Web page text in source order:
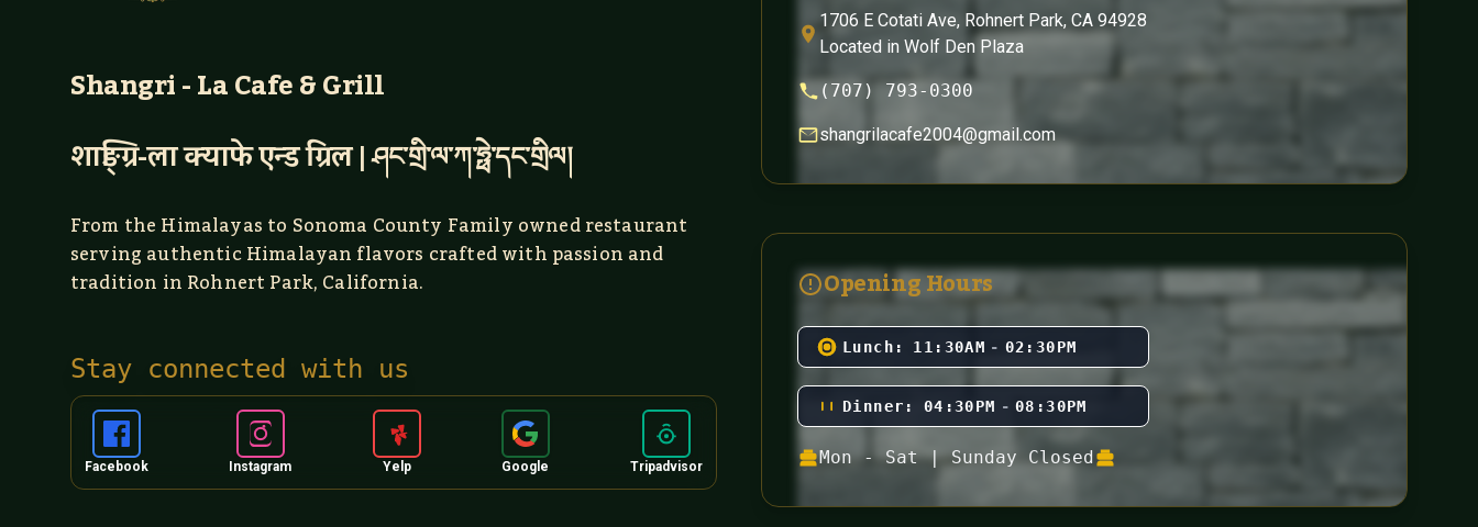
1706 E Cotati Ave, Rohnert Park, CA 94928
Located in Wolf Den Plaza
(707) 793-0300
shangrilacafe2004@gmail.com
Opening Hours
Lunch: 11:30AM - 02:30PM
Dinner: 04:30PM - 08:30PM
Mon - Sat | Sunday Closed
Shangri - La Cafe & Grill
शाङ्ग्रि-ला क्याफे एन्ड ग्रिल | ཤང་གྲི་ལ་ཀ་ཧྥེ་དང་གྲིལ།
From the Himalayas to Sonoma County Family owned restaurant
serving authentic Himalayan flavors crafted with passion and
tradition in Rohnert Park, California.
Stay connected with us
Facebook Instagram Yelp Google Tripadvisor